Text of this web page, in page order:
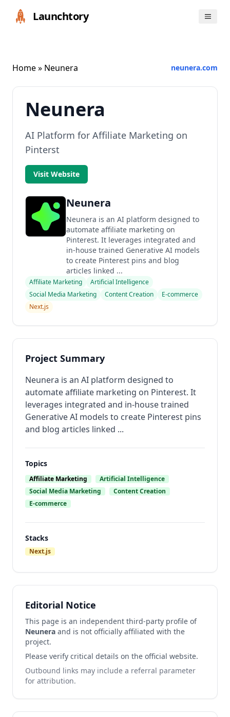
Launchtory
Home» Neunera neunera.com
Neunera
AI Platform for Affiliate Marketing on
Pinterst
Visit Website
Neunera
Neunera is an AI platform designed to
automate affiliate marketing on
Pinterest. It leverages integrated and
in-house trained Generative AI models
to create Pinterest pins and blog
articles linked ...
Affiliate Marketing
Artificial Intelligence
Social Media Marketing
Content Creation
E-commerce
Next.js
Project Summary
Neunera is an AI platform designed to
automate affiliate marketing on Pinterest. It
leverages integrated and in-house trained
Generative AI models to create Pinterest pins
and blog articles linked ...
Topics
Affiliate Marketing
Artificial Intelligence
Social Media Marketing
Content Creation
E-commerce
Stacks
Next.js
Editorial Notice
This page is an independent third-party profile of
Neunera and is not officially affiliated with the
project.
Please verify critical details on the official website.
Outbound links may include a referral parameter
for attribution.